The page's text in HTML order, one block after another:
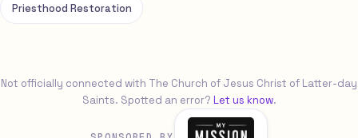
Priesthood Restoration
Not officially connected with The Church of Jesus Christ of Latter-day
Saints. Spotted an error? Let us know.